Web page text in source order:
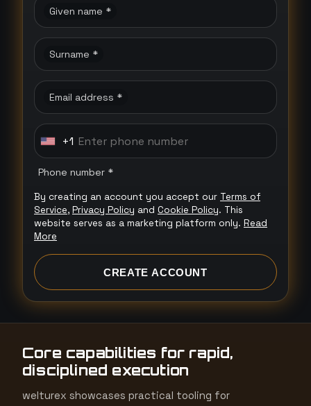
Given name *
Surname *
Email address *
U
t
e
d
S
s
+
1
+1
Phone number *
By creating an account you accept our Terms of
Service, Privacy Policy and Cookie Policy. This
website serves as a marketing platform only. Read
More
CREATE ACCOUNT
Core capabilities for rapid,
disciplined execution
welturex showcases practical tooling for